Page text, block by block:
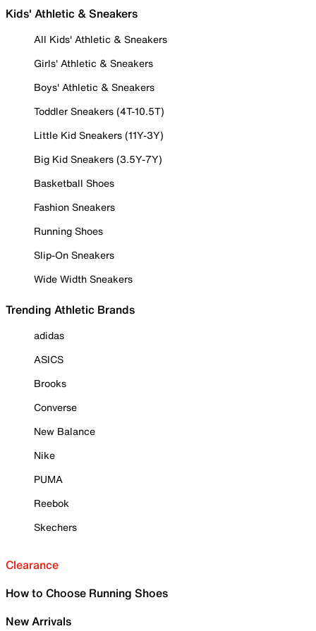
Kids' Athletic & Sneakers
All Kids' Athletic & Sneakers
Girls' Athletic & Sneakers
Boys' Athletic & Sneakers
Toddler Sneakers (4T-10.5T)
Little Kid Sneakers (11Y-3Y)
Big Kid Sneakers (3.5Y-7Y)
Basketball Shoes
Fashion Sneakers
Running Shoes
Slip-On Sneakers
Wide Width Sneakers
Trending Athletic Brands
adidas
ASICS
Brooks
Converse
New Balance
Nike
PUMA
Reebok
Skechers
Clearance
How to Choose Running Shoes
New Arrivals